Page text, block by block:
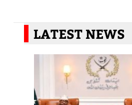
LATEST NEWS